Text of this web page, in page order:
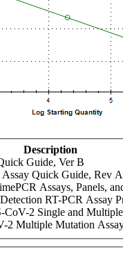
Description
Guide, Ver B
Quick Guide, Rev A
Assays, Panels,
RT-PCR Assay
CoV-2 Single and
2 Multiple Mutation